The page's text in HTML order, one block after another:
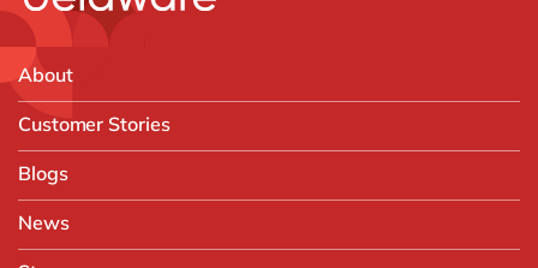
About
Customer Stories
Blogs
News